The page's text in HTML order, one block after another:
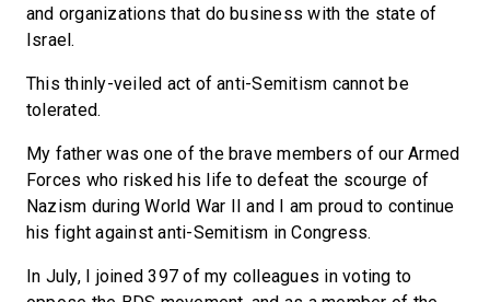
and organizations that do business with the state of
Israel.
This thinly-veiled act of anti-Semitism cannot be
tolerated.
My father was one of the brave members of our Armed
Forces who risked his life to defeat the scourge of
Nazism during World War II and I am proud to continue
his fight against anti-Semitism in Congress.
In July, I joined 397 of my colleagues in voting to